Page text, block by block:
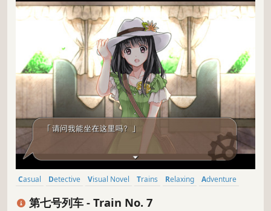
Casual Detective Visual Novel Trains Relaxing
Adventure
Puzzle
Spelling
第七号列车 - Train No. 7